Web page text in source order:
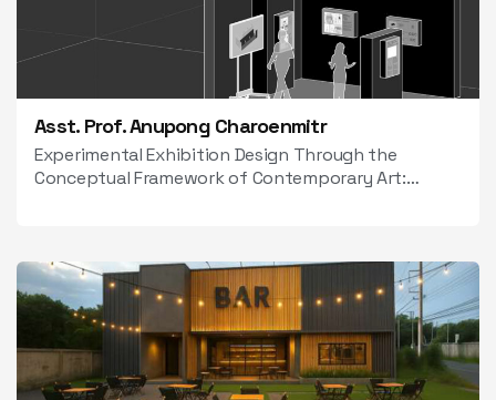
Asst. Prof. Anupong Charoenmitr
Experimental Exhibition Design Through the
Conceptual Framework of Contemporary Art: